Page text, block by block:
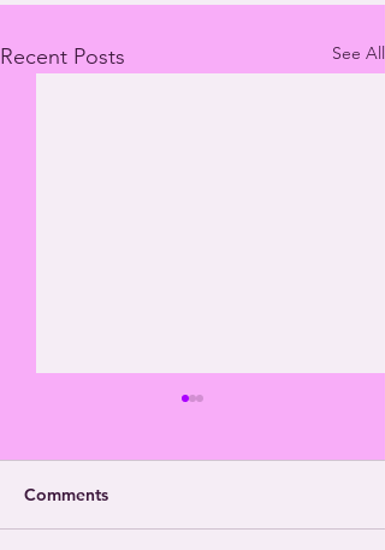
Recent Posts See All
Comments